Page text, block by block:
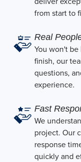
from start to
Real
You won't
finish, our
questions,
experience.
Fast
We
project. Our
response
quickly and